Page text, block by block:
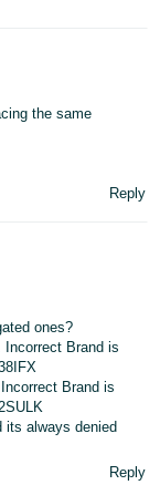
the same
Reply
ones?
Incorrect Brand is
Brand is
its always denied
Reply